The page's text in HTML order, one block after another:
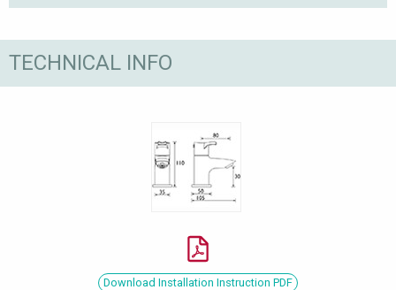
TECHNICAL INFO
Download Installation Instruction PDF